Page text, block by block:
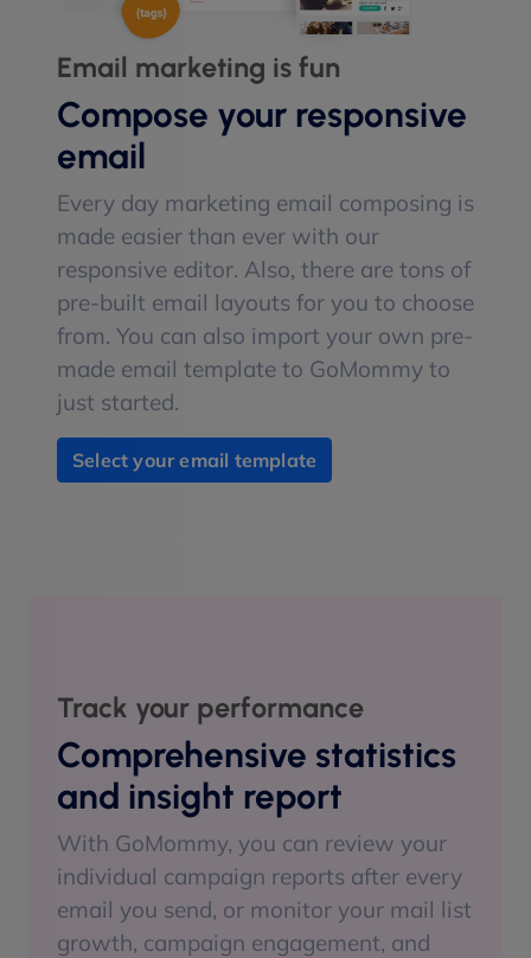
Email marketing is fun
Compose your responsive
email
Every day marketing email composing is
made easier than ever with our
responsive editor. Also, there are tons of
pre-built email layouts for you to choose
from. You can also import your own pre-
made email template to GoMommy to
just started.
Select your email template
Track your performance
Comprehensive statistics
and insight report
With GoMommy, you can review your
individual campaign reports after every
email you send, or monitor your mail list
growth, campaign engagement, and